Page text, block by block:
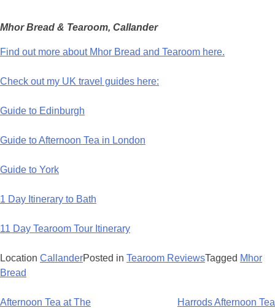
Mhor Bread & Tearoom, Callander
Find out more about Mhor Bread and Tearoom here.
Check out my UK travel guides here:
Guide to Edinburgh
Guide to Afternoon Tea in London
Guide to York
1 Day Itinerary to Bath
11 Day Tearoom Tour Itinerary
Location CallanderPosted in Tearoom ReviewsTagged Mhor
Bread
Post
Afternoon Tea at The
Harrods Afternoon Tea